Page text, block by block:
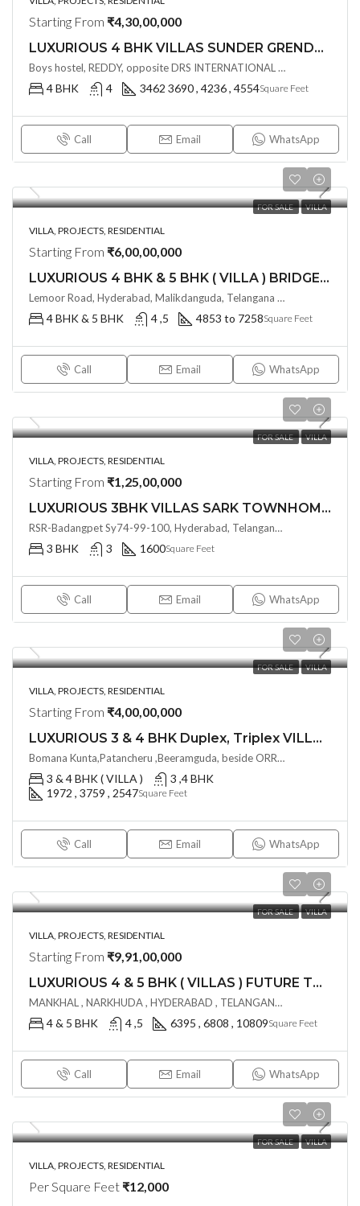
Starting From ₹4,30,00,000
LUXURIOUS 4 BHK VILLAS SUNDER GRENDALE @ KOMPALLY ,HYDERABAD
Boys hostel, REDDY, opposite DRS INTERNATIONAL SCHOOL, Maisammaguda, Dulapally, Hyderabad, Telangana - 500100, Hyderabad, India
4 BHK 4 3462 3690 , 4236 , 4554Square Feet
Call Email WhatsApp
FOR SALE VILLA
VILLA, PROJECTS, RESIDENTIAL
Starting From ₹6,00,00,000
LUXURIOUS 4 BHK & 5 BHK ( VILLA ) BRIDGE EPSILON @ TUKKUGUDA ,HYDERABD
Lemoor Road, Hyderabad, Malikdanguda, Telangana -501359, Hyderabad, India
4 BHK & 5 BHK 4 ,5 4853 to 7258Square Feet
Call Email WhatsApp
FOR SALE VILLA
VILLA, PROJECTS, RESIDENTIAL
Starting From ₹1,25,00,000
LUXURIOUS 3BHK VILLAS SARK TOWNHOMES @ Nadergul, Hyderabad
RSR-Badangpet Sy74-99-100, Hyderabad, Telangana - 500112, India
3 BHK 3 1600Square Feet
Call Email WhatsApp
FOR SALE VILLA
VILLA, PROJECTS, RESIDENTIAL
Starting From ₹4,00,00,000
LUXURIOUS 3 & 4 BHK Duplex, Triplex VILLAS AT SRI ADITYA GREEN TECH 02 COMMUNITY BY SRI ADITYA SQUARES N @ BEERAMGUDA , HYDERABAD
Bomana Kunta,Patancheru ,Beeramguda, beside ORR exit no.4 (Sultanpuri) near Rameswaram Banda Hyderabad, Telangana -502319, Hyderabad, India
3 & 4 BHK ( VILLA )
3 ,4 BHK
1972 , 3759 , 2547Square Feet
Call Email WhatsApp
FOR SALE VILLA
VILLA, PROJECTS, RESIDENTIAL
Starting From ₹9,91,00,000
LUXURIOUS 4 & 5 BHK ( VILLAS ) FUTURE THE VALLEY @ MANKHAL ,HYDERABAD
MANKHAL , NARKHUDA , HYDERABAD , TELANGANA - 501218, Hyderabad, India
4 & 5 BHK 4 ,5 6395 , 6808 , 10809Square Feet
Call Email WhatsApp
FOR SALE VILLA
VILLA, PROJECTS, RESIDENTIAL
Per Square Feet ₹12,000